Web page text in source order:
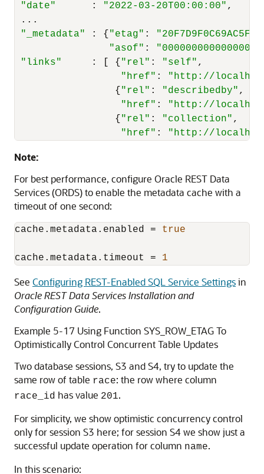
"date"
      :
"2022-03-20T00:00:00" ,
...
"_metadata"
: { "etag" :
"asof" : "0000000000000000"
"links"
     : [ {
"rel" : "self" ,
"href" :
"http://
                 {
"rel" : "describedby" ,
"href" :
"http://
                 {
"rel" : "collection" ,
"href" : "http://
Note:
For best performance, configure Oracle REST Data
Services (ORDS) to enable the metadata cache with a
timeout of one second:
cache.metadata.enabled = true
cache.metadata.timeout = 1
See Configuring REST-Enabled SQL Service Settingsin
Oracle REST Data Services Installation and
Configuration Guide.
Example 5-17 Using Function SYS_ROW_ETAG To
Optimistically Control Concurrent Table Updates
Two database sessions, S3 and S4, try to update the
same row of table race: the row where column
race_id has value 201.
For simplicity, we show optimistic concurrency control
only for session S3 here; for session S4 we show just a
successful update operation for column name.
In this scenario: